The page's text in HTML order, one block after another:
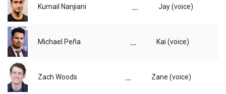
Kumail Nanjiani ... Jay (voice)
Michael Peña ... Kai (voice)
Zach Woods ... Zane (voice)